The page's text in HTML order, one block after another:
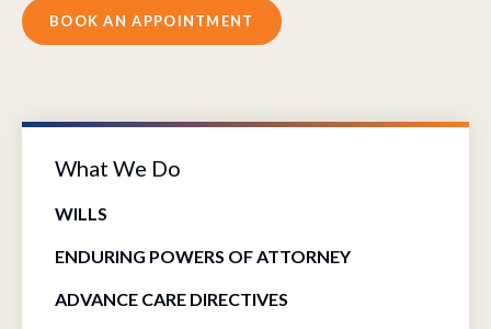
BOOK AN APPOINTMENT
What We Do
WILLS
ENDURING POWERS OF ATTORNEY
ADVANCE CARE DIRECTIVES